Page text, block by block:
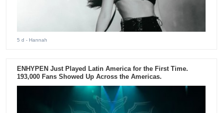
5 d - Hannah
ENHYPEN Just Played Latin America for the First Time.
193,000 Fans Showed Up Across the Americas.